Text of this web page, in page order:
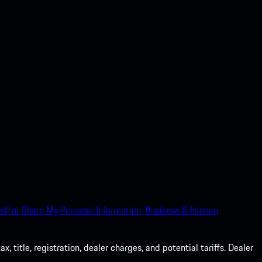
or Share My Personal Information. Business & Human
title, registration, dealer charges, and potential tariffs. Dealer